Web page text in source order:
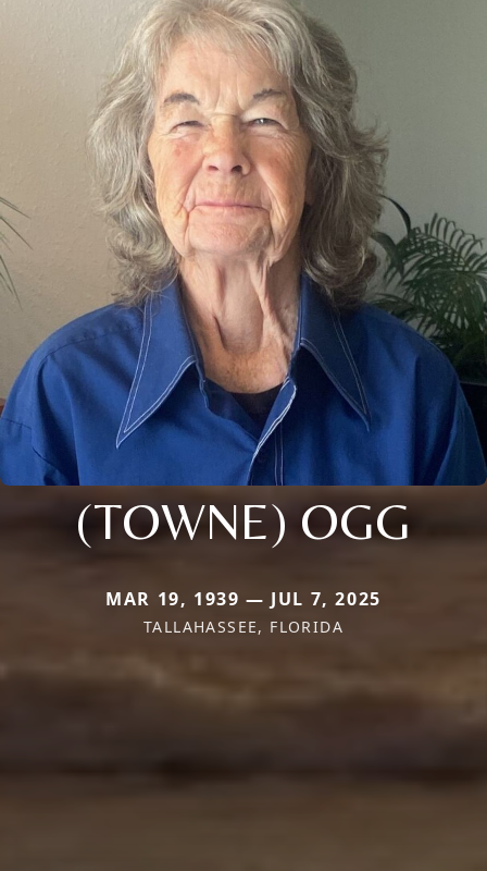
(TOWNE) OGG
MAR 19, 1939 — JUL 7, 2025
TALLAHASSEE, FLORIDA